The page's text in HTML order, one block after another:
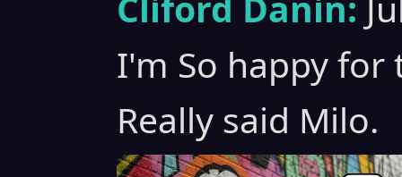
I'm So happy for
Really said Milo.